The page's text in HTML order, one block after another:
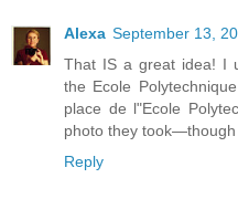
Alexa September 13,
That IS a great idea! I
the Ecole
place de l"Ecole
photo they took—though
Reply